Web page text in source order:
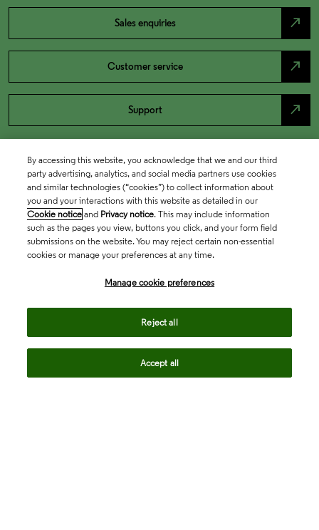
Sales enquiries north_east
Customer service north_east
Support north_east
By accessing this website, you acknowledge that we and our third
party advertising, analytics, and social media partners use cookies
and similar technologies (“cookies”) to collect information about
you and your interactions with this website as detailed in our
Cookie notice and Privacy notice. This may include information
such as the pages you view, buttons you click, and your form field
submissions on the website. You may reject certain non-essential
cookies or manage your preferences at any time.
Manage cookie preferences
Reject all
Accept all